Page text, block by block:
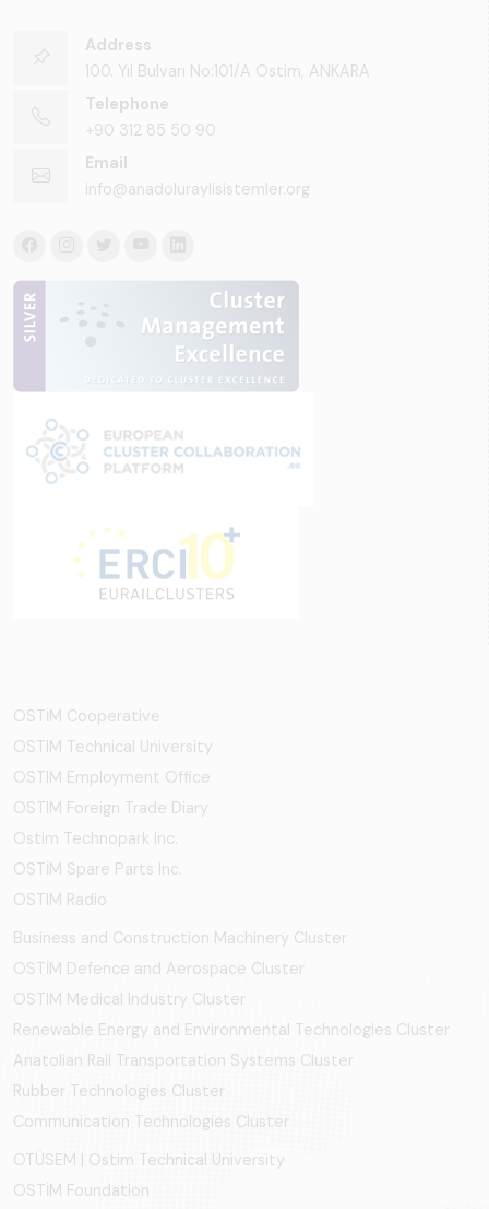
Address
100. Yıl Bulvarı No:101/A Ostim, ANKARA
Telephone
+90 312 85 50 90
Email
info@anadoluraylisistemler.org
OSTİM Cooperative
OSTIM Technical University
OSTIM Employment Office
OSTIM Foreign Trade Diary
Ostim Technopark Inc.
OSTİM Spare Parts Inc.
OSTIM Radio
Business and Construction Machinery Cluster
OSTİM Defence and Aerospace Cluster
OSTIM Medical Industry Cluster
Renewable Energy and Environmental Technologies Cluster
Anatolian Rail Transportation Systems Cluster
Rubber Technologies Cluster
Communication Technologies Cluster
OTÜSEM | Ostim Technical University
OSTİM Foundation